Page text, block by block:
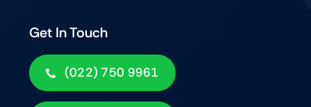
Get In Touch
(022) 750 9961